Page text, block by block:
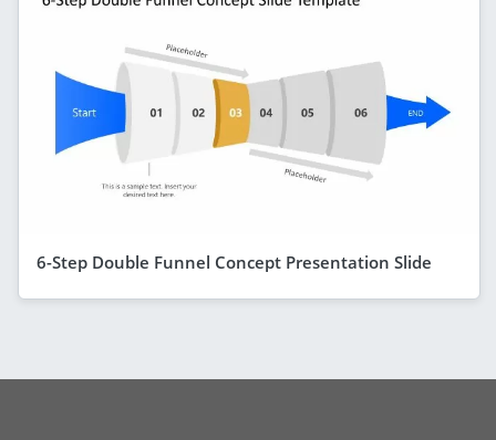
6-Step Double Funnel Concept Presentation Slide